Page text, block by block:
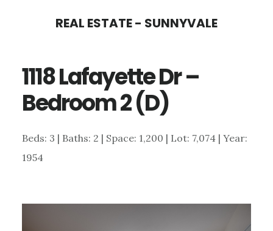
content
sidebar
REAL ESTATE - SUNNYVALE
1118 Lafayette Dr –
Bedroom 2 (D)
Beds: 3 | Baths: 2 | Space: 1,200 | Lot: 7,074 | Year:
1954